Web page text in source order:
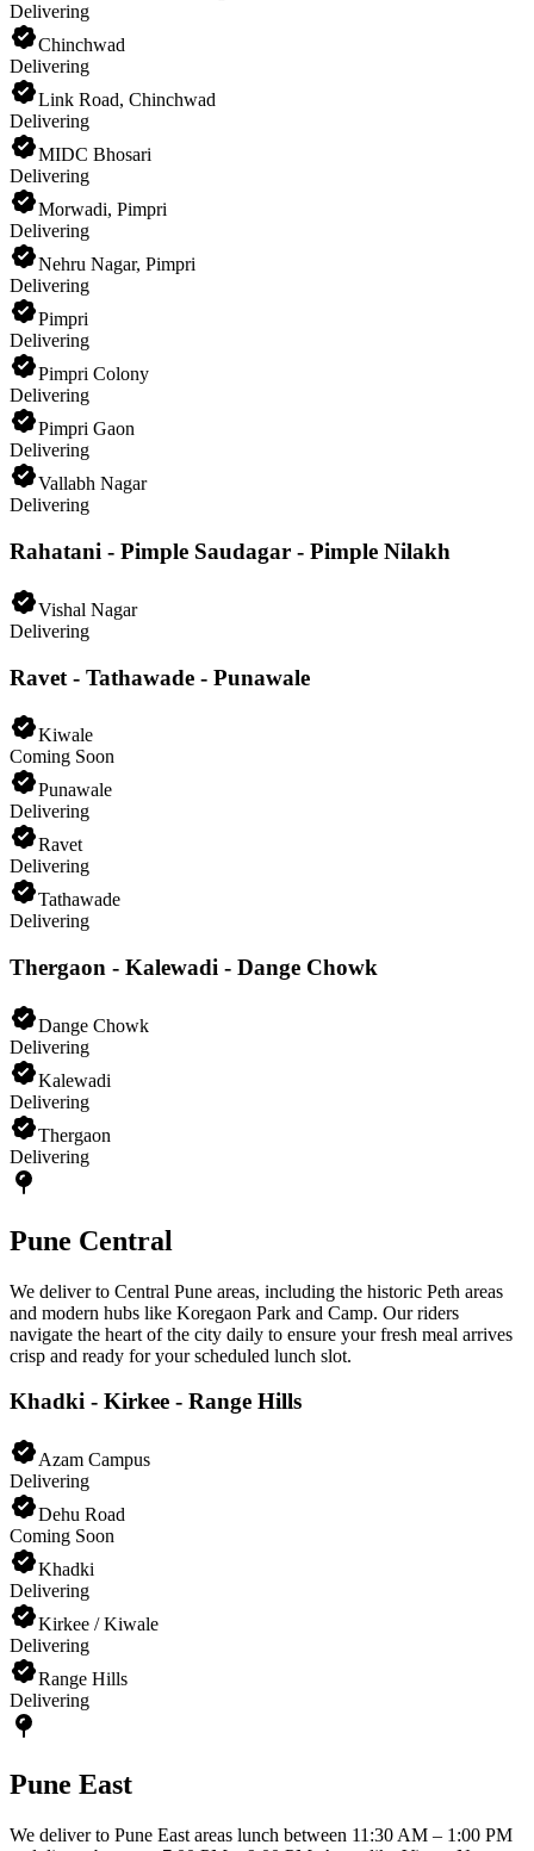
Delivering
Chinchwad
Delivering
Link Road, Chinchwad
Delivering
MIDC Bhosari
Delivering
Morwadi, Pimpri
Delivering
Nehru Nagar, Pimpri
Delivering
Pimpri
Delivering
Pimpri Colony
Delivering
Pimpri Gaon
Delivering
Vallabh Nagar
Delivering
Rahatani - Pimple Saudagar - Pimple Nilakh
Vishal Nagar
Delivering
Ravet - Tathawade - Punawale
Kiwale
Coming Soon
Punawale
Delivering
Ravet
Delivering
Tathawade
Delivering
Thergaon - Kalewadi - Dange Chowk
Dange Chowk
Delivering
Kalewadi
Delivering
Thergaon
Delivering
Pune Central
We deliver to Central Pune areas, including the historic Peth areas
and modern hubs like Koregaon Park and Camp. Our riders
navigate the heart of the city daily to ensure your fresh meal arrives
crisp and ready for your scheduled lunch slot.
Khadki - Kirkee - Range Hills
Azam Campus
Delivering
Dehu Road
Coming Soon
Khadki
Delivering
Kirkee / Kiwale
Delivering
Range Hills
Delivering
Pune East
We deliver to Pune East areas lunch between 11:30 AM – 1:00 PM